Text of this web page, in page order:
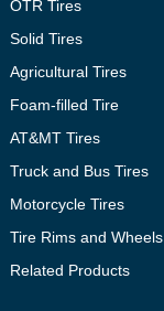
OTR Tires
Solid Tires
Agricultural Tires
Foam-filled Tire
AT&MT Tires
Truck and Bus Tires
Motorcycle Tires
Tire Rims and Wheels
Related Products